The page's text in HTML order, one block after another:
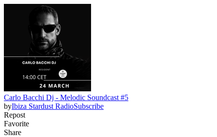
Carlo Bacchi Dj - Melodic Soundcast #5
byIbiza Stardust RadioSubscribe
Repost
Favorite
Share